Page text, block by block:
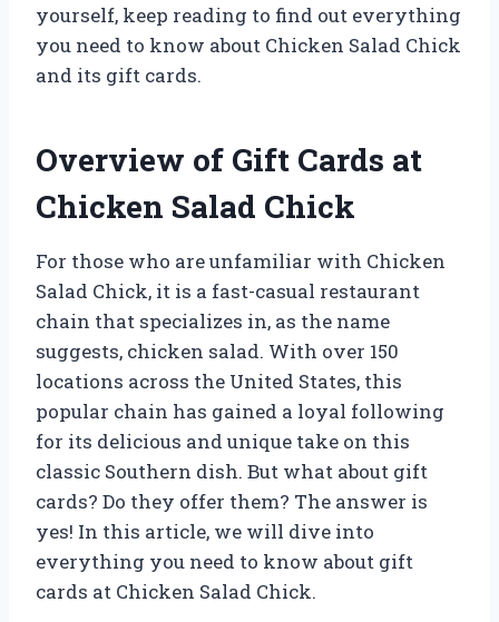
yourself, keep reading to find out everything
you need to know about Chicken Salad Chick
and its gift cards.
Overview of Gift Cards at
Chicken Salad Chick
For those who are unfamiliar with Chicken
Salad Chick, it is a fast-casual restaurant
chain that specializes in, as the name
suggests, chicken salad. With over 150
locations across the United States, this
popular chain has gained a loyal following
for its delicious and unique take on this
classic Southern dish. But what about gift
cards? Do they offer them? The answer is
yes! In this article, we will dive into
everything you need to know about gift
cards at Chicken Salad Chick.